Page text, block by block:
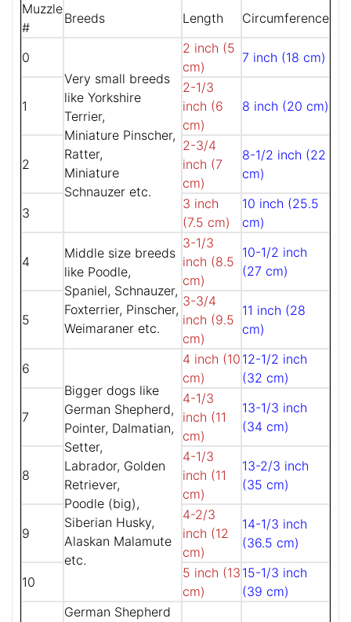
Muzzle
#
Breeds Length Circumference
0
Very small breeds
like Yorkshire
Terrier,
Miniature Pinscher,
Ratter,
Miniature
Schnauzer etc.
2 inch (5
cm)
7 inch (18 cm)
1
2-1/3
inch (6
cm)
8 inch (20 cm)
2
2-3/4
inch (7
cm)
8-1/2 inch (22
cm)
3
3 inch
(7.5 cm)
10 inch (25.5
cm)
4
Middle size breeds
like Poodle,
Spaniel, Schnauzer,
Foxterrier, Pinscher,
Weimaraner etc.
3-1/3
inch (8.5
cm)
10-1/2 inch
(27 cm)
5
3-3/4
inch (9.5
cm)
11 inch (28
cm)
6
Bigger dogs like
German Shepherd,
Pointer, Dalmatian,
Setter,
Labrador, Golden
Retriever,
Poodle (big),
Siberian Husky,
Alaskan Malamute
etc.
4 inch (10
cm)
12-1/2 inch
(32 cm)
7
4-1/3
inch (11
cm)
13-1/3 inch
(34 cm)
8
4-1/3
inch (11
cm)
13-2/3 inch
(35 cm)
9
4-2/3
inch (12
cm)
14-1/3 inch
(36.5 cm)
10
5 inch (13
cm)
15-1/3 inch
(39 cm)
German Shepherd